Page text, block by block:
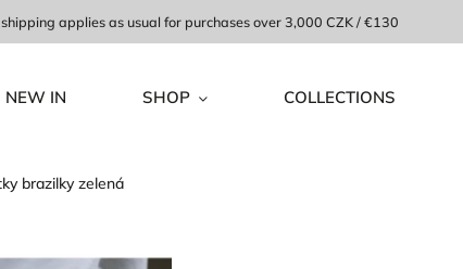
shipping applies as usual for purchases over 3,000 CZK / €130
NEW IN SHOP COLLECTIONS
brazilky zelená